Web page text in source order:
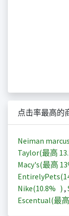
点击率最高的
Neiman
Taylor(最高
Macy's(最高
EntirelyPets(
Nike(10.8% ) ,
Escentual(最高